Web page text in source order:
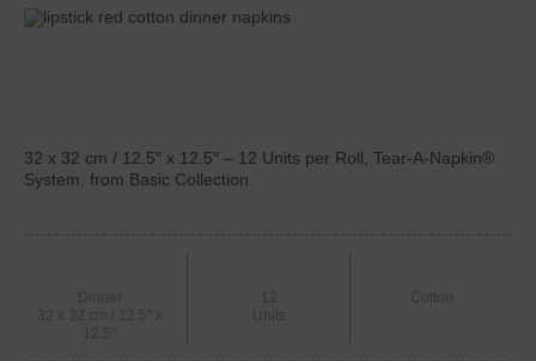
32 x 32 cm / 12.5″ x 12.5″ – 12 Units per Roll, Tear-A-Napkin®
System, from Basic Collection.